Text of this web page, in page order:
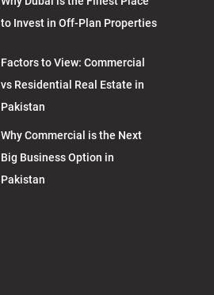
to Invest in Off-Plan Properties
Factors to View: Commercial
vs Residential Real Estate in
Pakistan
Why Commercial is the Next
Big Business Option in
Pakistan